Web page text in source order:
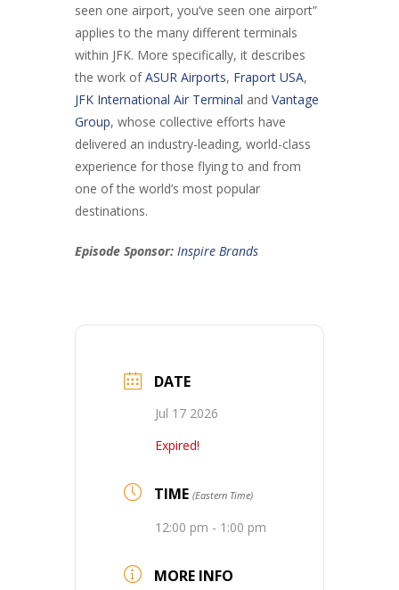
seen one airport, you’ve seen one airport”
applies to the many different terminals
within JFK. More specifically, it describes
the work ofASUR Airports, Fraport USA,
JFK International Air Terminal and Vantage
Group, whose collective efforts have
delivered an industry-leading, world-class
experience for those flying to and from
one of the world’s most popular
destinations.
Episode Sponsor: Inspire Brands
DATE
Jul 17 2026
Expired!
TIME (Eastern Time)
12:00 pm - 1:00 pm
MORE INFO